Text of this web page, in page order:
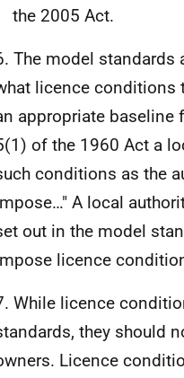
the 2005 Act.
The model
licence conditions
appropriate baseline
of the 1960 Act a
conditions as the
A local
out in the model
licence
While licence
they should
Licence